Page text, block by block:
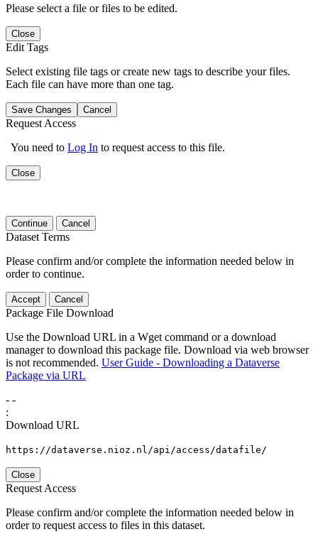
Please select a file or files to be edited.
Close
Edit Tags
Select existing file tags or create new tags to describe your files.
Each file can have more than one tag.
Save Changes Cancel
Request Access
You need to Log In to request access to this file.
Close
Continue Cancel
Dataset Terms
Please confirm and/or complete the information needed below in
order to continue.
Accept Cancel
Package File Download
Use the Download URL in a Wget command or a download
manager to download this package file. Download via web browser
is not recommended. User Guide - Downloading a Dataverse
Package via URL
- -
:
Download URL
https://dataverse.nioz.nl/api/access/datafile/
Close
Request Access
Please confirm and/or complete the information needed below in
order to request access to files in this dataset.